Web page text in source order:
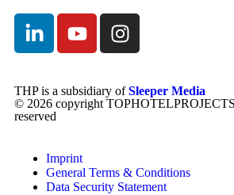
THP is a subsidiary ofSleeper Media
© 2026 copyright
reserved
Imprint
General Terms & Conditions
Data Security Statement